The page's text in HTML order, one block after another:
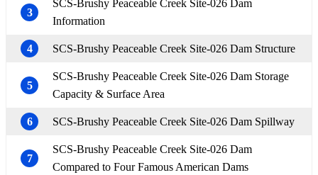
3
SCS-Brushy Peaceable Creek Site-026 Dam
Information
4 SCS-Brushy Peaceable Creek Site-026 Dam Structure
5
SCS-Brushy Peaceable Creek Site-026 Dam Storage
Capacity & Surface Area
6 SCS-Brushy Peaceable Creek Site-026 Dam Spillway
7
SCS-Brushy Peaceable Creek Site-026 Dam
Compared to Four Famous American Dams